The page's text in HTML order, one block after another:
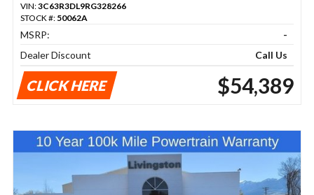
VIN:3C63R3DL9RG328266
STOCK #: 50062A
MSRP:
-
Dealer Discount
Call Us
CLICK HERE $54,389